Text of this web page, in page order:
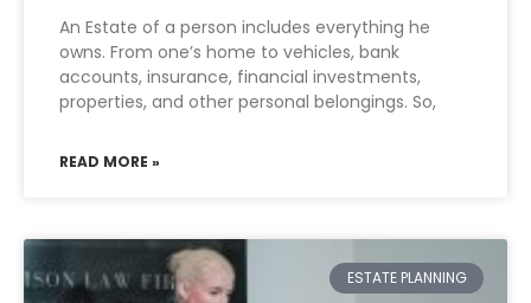
An Estate of a person includes everything he
owns. From one’s home to vehicles, bank
accounts, insurance, financial investments,
properties, and other personal belongings. So,
READ MORE »
ESTATE PLANNING